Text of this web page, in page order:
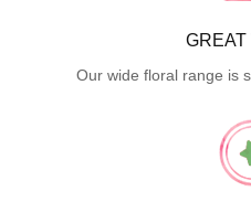
GREAT
Our wide floral range is